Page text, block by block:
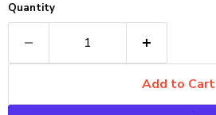
Quantity
Add to Cart